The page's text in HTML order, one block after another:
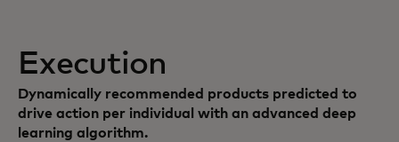
Execution
Dynamically recommended products predicted to
drive action per individual with an advanced deep
learning algorithm.